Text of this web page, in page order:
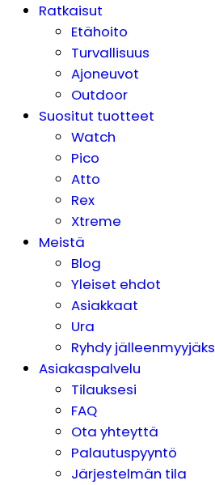
Ratkaisut
Etähoito
Turvallisuus
Ajoneuvot
Outdoor
Suositut tuotteet
Watch
Pico
Atto
Rex
Xtreme
Meistä
Blog
Yleiset ehdot
Asiakkaat
Ura
Ryhdy jälleenmyyjäks
Asiakaspalvelu
Tilauksesi
FAQ
Ota yhteyttä
Palautuspyyntö
Järjestelmän tila